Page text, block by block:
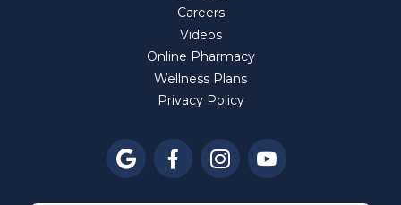
Careers
Videos
Online Pharmacy
Wellness Plans
Privacy Policy
   